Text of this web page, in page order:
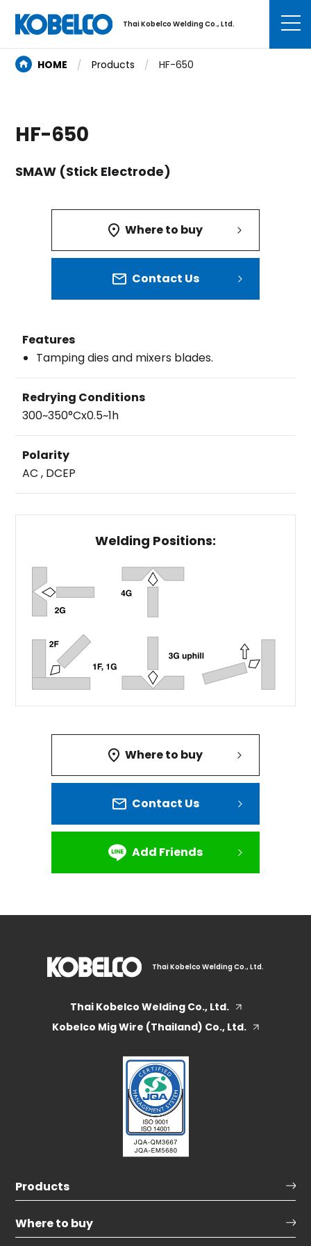
Thai Kobelco Welding Co., Ltd.
HOME Products HF-650
HF-650
SMAW (Stick Electrode)
Where to buy
Contact Us
Features
Tamping dies and mixers blades.
Redrying Conditions
300~350°Cx0.5~1h
Polarity
AC , DCEP
Welding Positions:
Where to buy
Contact Us
Add Friends
Thai Kobelco Welding Co., Ltd.
Thai Kobelco Welding Co., Ltd.
Kobelco Mig Wire (Thailand) Co., Ltd.
Products
Where to buy